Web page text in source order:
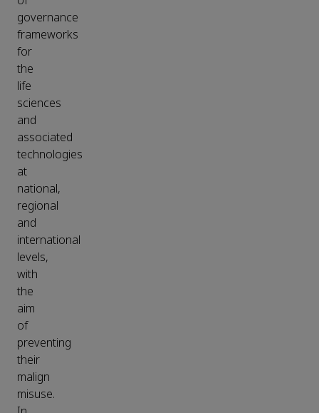
governance
frameworks
for
the
life
sciences
and
associated
technologies
at
national,
regional
and
international
levels,
with
the
aim
of
preventing
their
malign
misuse.